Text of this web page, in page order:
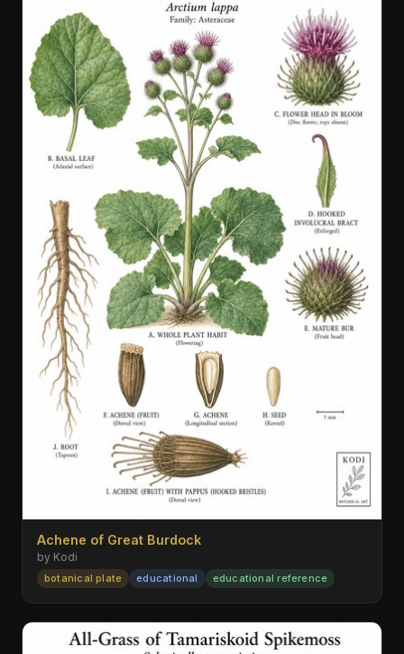
Achene of Great Burdock
by Kodi
botanical plate educational educational reference